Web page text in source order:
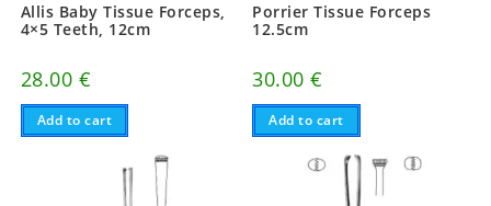
Allis Baby Tissue Forceps,
4×5 Teeth, 12cm
28.00 €
Add to cart
Porrier Tissue Forceps
12.5cm
30.00€
Add to cart